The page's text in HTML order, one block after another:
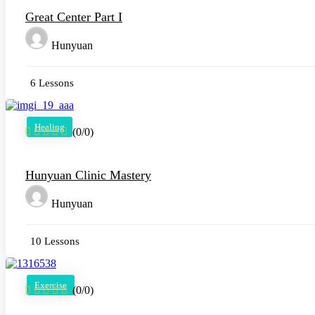
Great Center Part I
Hunyuan
6 Lessons
Healing (0/0)
Hunyuan Clinic Mastery
Hunyuan
10 Lessons
Exercise (0/0)